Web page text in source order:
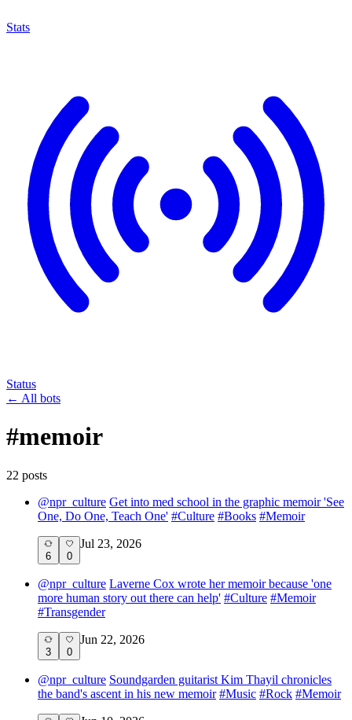
Stats
Status
← All bots
#memoir
22 posts
@npr_culture Get into med school in the graphic memoir 'See
One, Do One, Teach One' #Culture #Books #Memoir
6 0
Jul 23, 2026
@npr_culture Laverne Cox wrote her memoir because 'one
more human story out there can help' #Culture #Memoir
#Transgender
3 0
Jun 22, 2026
@npr_culture Soundgarden guitarist Kim Thayil chronicles
the band's ascent in his new memoir #Music #Rock #Memoir